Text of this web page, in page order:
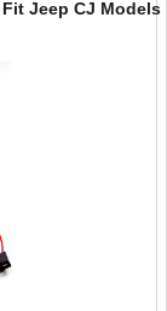
Jeep CJ Models